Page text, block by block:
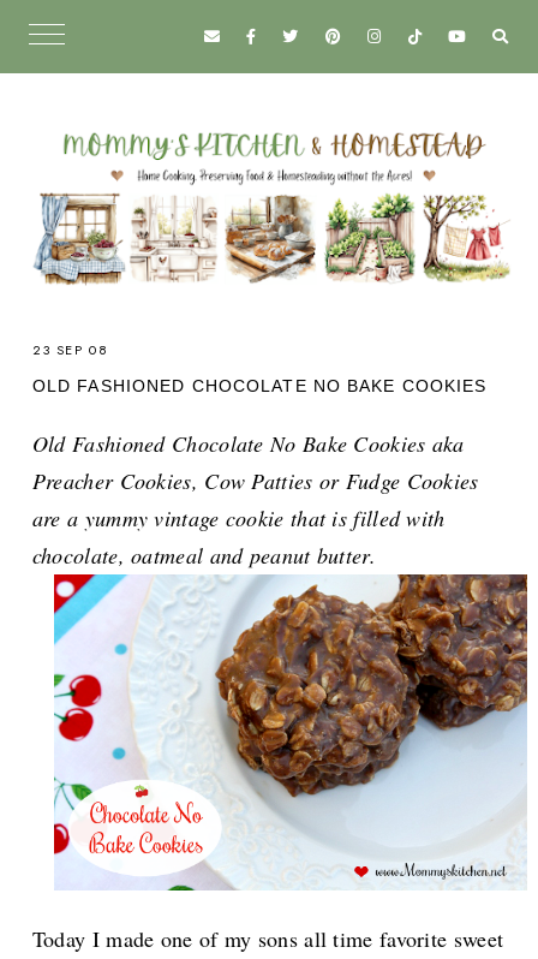
23 SEP 08
OLD FASHIONED CHOCOLATE NO BAKE COOKIES
Old Fashioned Chocolate No Bake Cookies aka
Preacher Cookies, Cow Patties or Fudge Cookies
are a yummy vintage cookie that is filled with
chocolate, oatmeal and peanut butter.
Today I made one of my sons all time favorite sweet